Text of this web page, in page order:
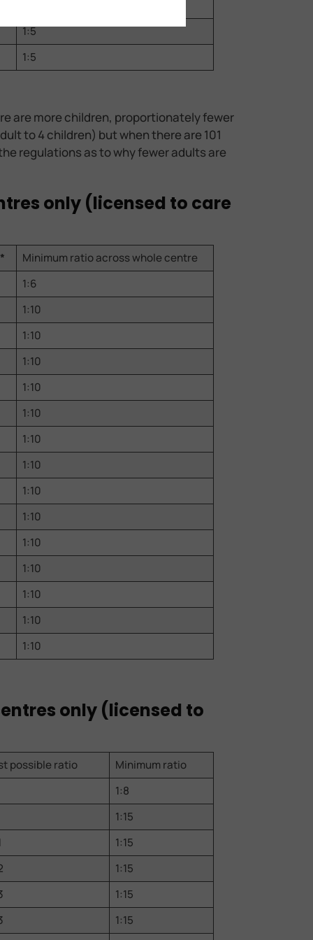
1:5
1:5
are more children, proportionately fewer
to 4 children) but when there are 101
regulations as to why fewer adults are
only (licensed to care
*
Minimum ratio across whole centre
1:6
1:10
1:10
1:10
1:10
1:10
1:10
1:10
1:10
1:10
1:10
1:10
1:10
1:10
1:10
only (licensed to
possible ratio
Minimum ratio
1:8
1:15
1:15
1:15
1:15
1:15